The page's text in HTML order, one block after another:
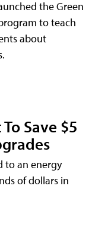
the Green
to teach
about
Save $5
to an energy
of dollars in